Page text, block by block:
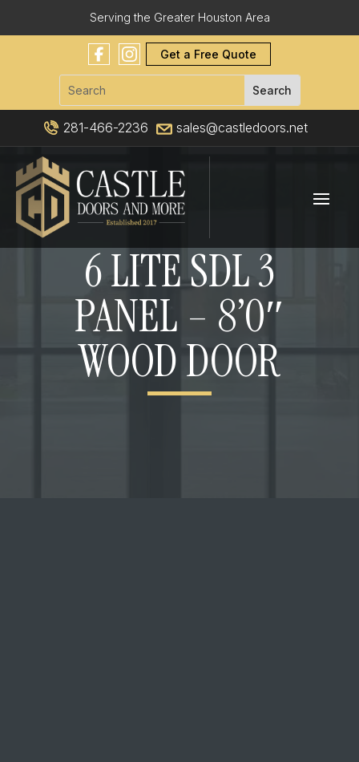
Serving the Greater Houston Area
Get a Free Quote
281-466-2236 sales@castledoors.net
6 LITE SDL 3
PANEL – 8’0″
WOOD DOOR